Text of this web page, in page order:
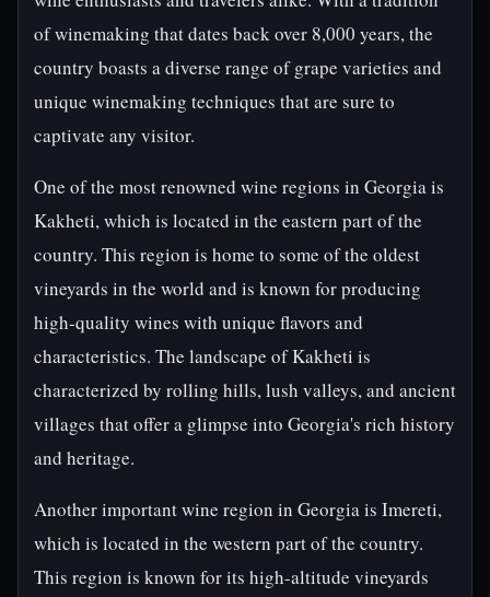
of winemaking that dates back over 8,000 years, the
country boasts a diverse range of grape varieties and
unique winemaking techniques that are sure to
captivate any visitor.
One of the most renowned wine regions in Georgia is
Kakheti, which is located in the eastern part of the
country. This region is home to some of the oldest
vineyards in the world and is known for producing
high-quality wines with unique flavors and
characteristics. The landscape of Kakheti is
characterized by rolling hills, lush valleys, and ancient
villages that offer a glimpse into Georgia's rich history
and heritage.
Another important wine region in Georgia is Imereti,
which is located in the western part of the country.
This region is known for its high-altitude vineyards